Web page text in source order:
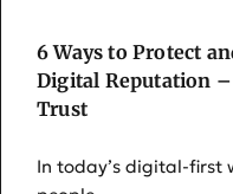
6 Ways to Protect
Digital Reputation
Trust
In today’s digital-first